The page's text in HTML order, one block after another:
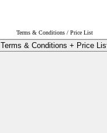
Terms & Conditions / Price List
Terms & Conditions + Price